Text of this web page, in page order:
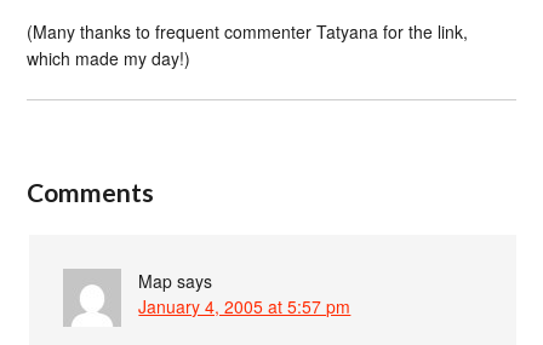
(Many thanks to frequent commenter Tatyana for the link,
which made my day!)
Comments
Map says
January 4, 2005 at 5:57 pm